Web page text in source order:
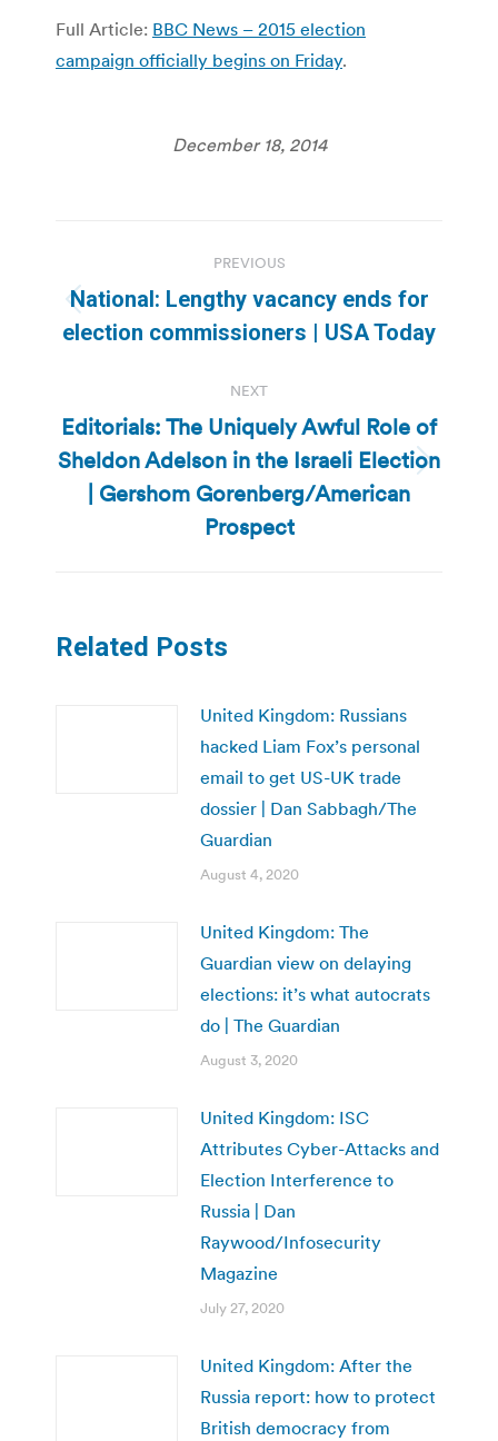
Full Article: BBC News – 2015 election
campaign officially begins on Friday.
December 18, 2014
navigation
PREVIOUS
Previous
post:
National: Lengthy vacancy ends for
election commissioners | USA Today
NEXT
Next
post:
Editorials: The Uniquely Awful Role of
Sheldon Adelson in the Israeli Election
| Gershom Gorenberg/American
Prospect
Related Posts
United Kingdom: Russians
hacked Liam Fox’s personal
email to get US-UK trade
dossier | Dan Sabbagh/The
Guardian
August 4, 2020
United Kingdom: The
Guardian view on delaying
elections: it’s what autocrats
do | The Guardian
August 3, 2020
United Kingdom: ISC
Attributes Cyber-Attacks and
Election Interference to
Russia | Dan
Raywood/Infosecurity
Magazine
July 27, 2020
United Kingdom: After the
Russia report: how to protect
British democracy from